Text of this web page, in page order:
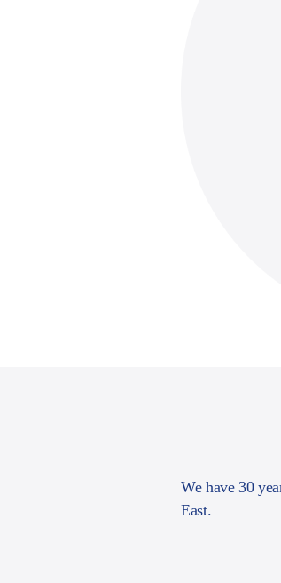
We have 30
East.